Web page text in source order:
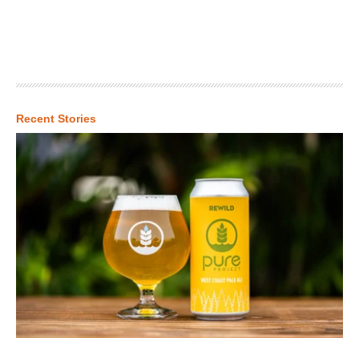
Recent Stories